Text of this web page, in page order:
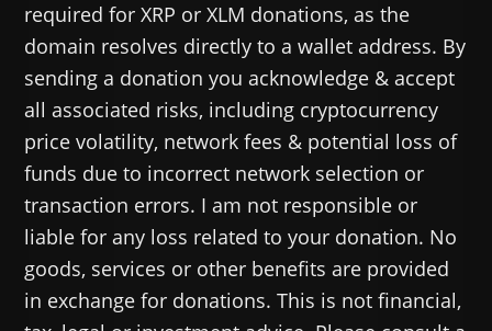
required for XRP or XLM donations, as the
domain resolves directly to a wallet address. By
sending a donation you acknowledge & accept
all associated risks, including cryptocurrency
price volatility, network fees & potential loss of
funds due to incorrect network selection or
transaction errors. I am not responsible or
liable for any loss related to your donation. No
goods, services or other benefits are provided
in exchange for donations. This is not financial,